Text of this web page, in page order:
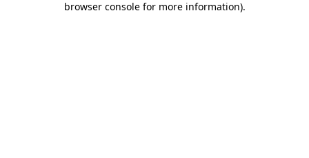
browser console for more information).